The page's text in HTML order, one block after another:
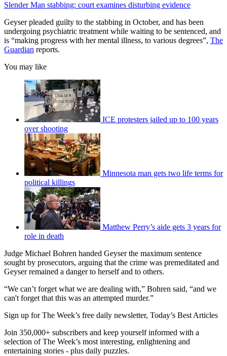
Slender Man stabbing: court examines disturbing evidence
Geyser pleaded guilty to the stabbing in October, and has been
undergoing psychiatric treatment while waiting to be sentenced, and
is “making progress with her mental illness, to various degrees”, The
Guardian reports.
You may like
ICE protesters jailed up to 100 years
over shooting
Minnesota man gets two life terms for
political killings
Matthew Perry’s aide gets 3 years for
role in death
Judge Michael Bohren handed Geyser the maximum sentence
sought by prosecutors, arguing that the crime was premeditated and
Geyser remained a danger to herself and to others.
“We can’t forget what we are dealing with,” Bohren said, “and we
can't forget that this was an attempted murder.”
Sign up for The Week’s free daily newsletter, Today’s Best Articles
Join 350,000+ subscribers and keep yourself informed with a
selection of The Week’s most interesting, enlightening and
entertaining stories - plus daily puzzles.